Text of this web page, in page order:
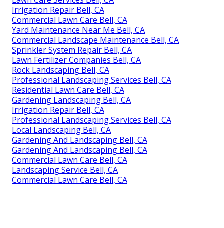
Irrigation Repair Bell, CA
Commercial Lawn Care Bell, CA
Yard Maintenance Near Me Bell, CA
Commercial Landscape Maintenance Bell, CA
Sprinkler System Repair Bell, CA
Lawn Fertilizer Companies Bell, CA
Rock Landscaping Bell, CA
Professional Landscaping Services Bell, CA
Residential Lawn Care Bell, CA
Gardening Landscaping Bell, CA
Irrigation Repair Bell, CA
Professional Landscaping Services Bell, CA
Local Landscaping Bell, CA
Gardening And Landscaping Bell, CA
Gardening And Landscaping Bell, CA
Commercial Lawn Care Bell, CA
Landscaping Service Bell, CA
Commercial Lawn Care Bell, CA